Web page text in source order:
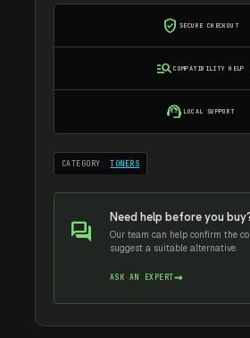
verified_user SECURE CHECKOUT
manage_searchCOMPATIBILITY HELP
support_agent LOCAL SUPPORT
CATEGORY:TONERS
forum Need help before you
Our team can help confirm the
suggest a suitable alternative.
ASK AN EXPERT→